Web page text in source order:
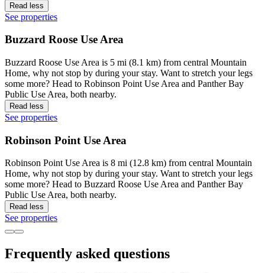
Read less
See properties
Buzzard Roose Use Area
Buzzard Roose Use Area is 5 mi (8.1 km) from central Mountain
Home, why not stop by during your stay. Want to stretch your legs
some more? Head to Robinson Point Use Area and Panther Bay
Public Use Area, both nearby.
Read less
See properties
Robinson Point Use Area
Robinson Point Use Area is 8 mi (12.8 km) from central Mountain
Home, why not stop by during your stay. Want to stretch your legs
some more? Head to Buzzard Roose Use Area and Panther Bay
Public Use Area, both nearby.
Read less
See properties
Frequently asked questions